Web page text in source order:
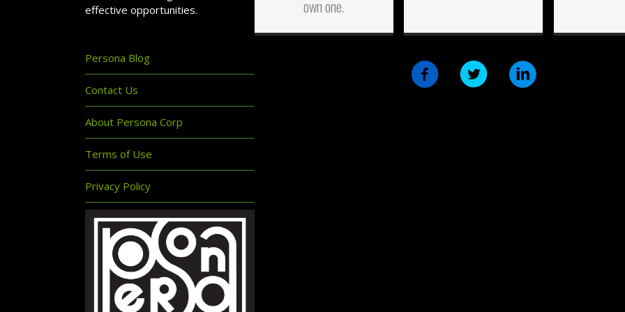
effective opportunities.
Persona Blog
Contact Us
About Persona Corp
Terms of Use
Privacy Policy
own one.